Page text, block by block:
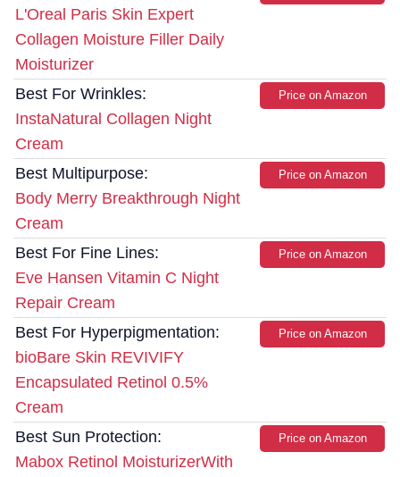
L'Oreal Paris Skin Expert
Collagen Moisture Filler Daily
Moisturizer
Best For Wrinkles:
InstaNatural Collagen Night
Cream
Price on Amazon
Best Multipurpose:
Body Merry Breakthrough Night
Cream
Price on Amazon
Best For Fine Lines:
Eve Hansen Vitamin C Night
Repair Cream
Price on Amazon
Best For Hyperpigmentation:
bioBare Skin REVIVIFY
Encapsulated Retinol 0.5%
Cream
Price on Amazon
Best Sun Protection:
Mabox Retinol MoisturizerWith
Price on Amazon